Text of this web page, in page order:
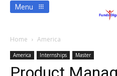
Menu
Home America
America Internships Master